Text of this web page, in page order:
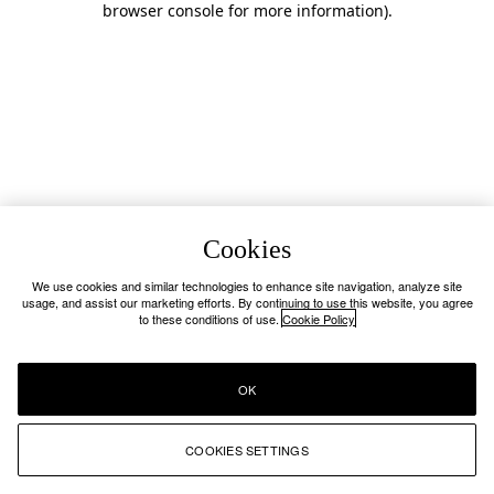
browser console for more information).
Cookies
We use cookies and similar technologies to enhance site navigation, analyze site
usage, and assist our marketing efforts. By continuing to use this website, you agree
to these conditions of use. Cookie Policy
COOKIES SETTINGS
OK